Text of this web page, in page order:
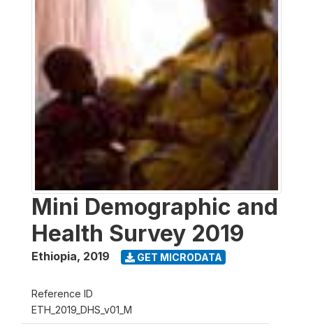
Mini Demographic and
Health Survey 2019
Ethiopia, 2019 GET MICRODATA
Reference ID
ETH_2019_DHS_v01_M